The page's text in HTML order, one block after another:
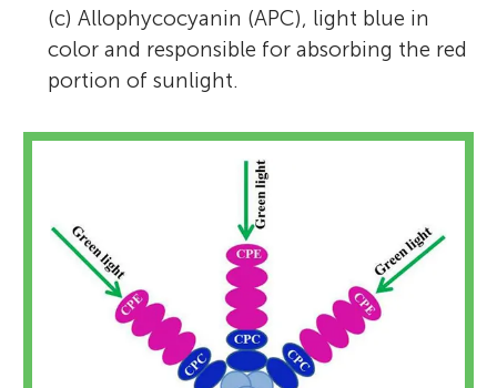
(c) Allophycocyanin (APC), light blue in
color and responsible for absorbing the red
portion of sunlight.